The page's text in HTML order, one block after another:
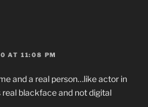
AT 11:08 PM
and a real person…like actor in
real blackface and not digital